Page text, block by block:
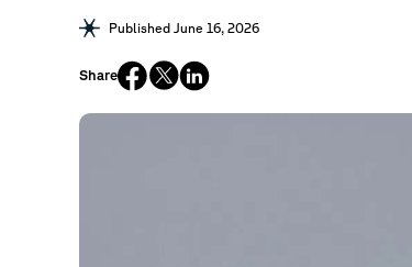
Published June 16, 2026
Share